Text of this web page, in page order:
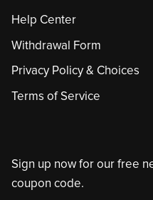
Help Center
Withdrawal Form
Privacy Policy & Choices
Terms of Service
Sign up now for our free
coupon code.